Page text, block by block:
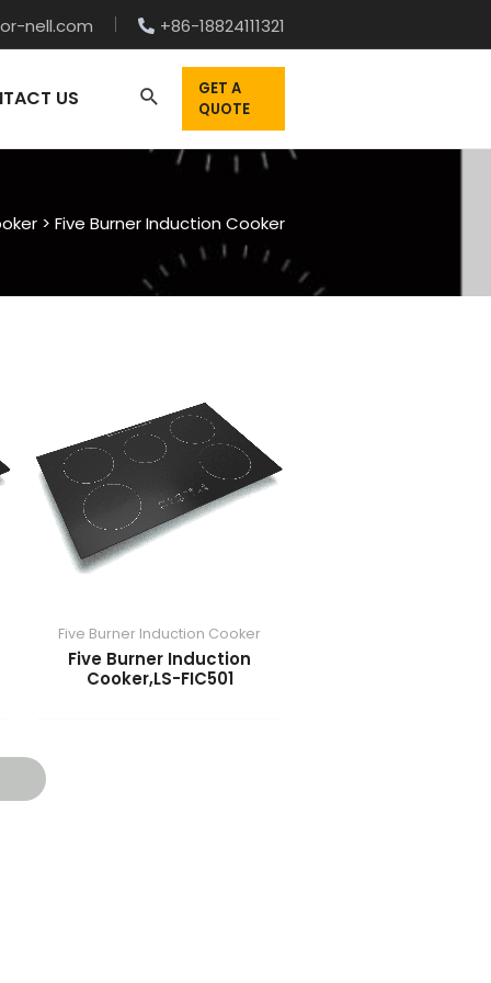
nell.com +86-18824111321
US
GET A
QUOTE
> Five Burner Induction Cooker
Five Burner Induction Cooker
​Five Burner Induction
Cooker,LS-FIC501